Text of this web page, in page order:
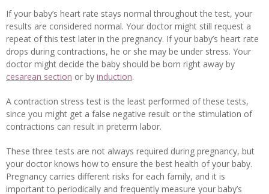
If your baby’s heart rate stays normal throughout the test, your
results are considered normal. Your doctor might still request a
repeat of this test later in the pregnancy. If your baby’s heart rate
drops during contractions, he or she may be under stress. Your
doctor might decide the baby should be born right away by
cesarean section or by induction.
A contraction stress test is the least performed of these tests,
since you might get a false negative result or the stimulation of
contractions can result in preterm labor.
These three tests are not always required during pregnancy, but
your doctor knows how to ensure the best health of your baby.
Pregnancy carries different risks for each family, and it is
important to periodically and frequently measure your baby’s